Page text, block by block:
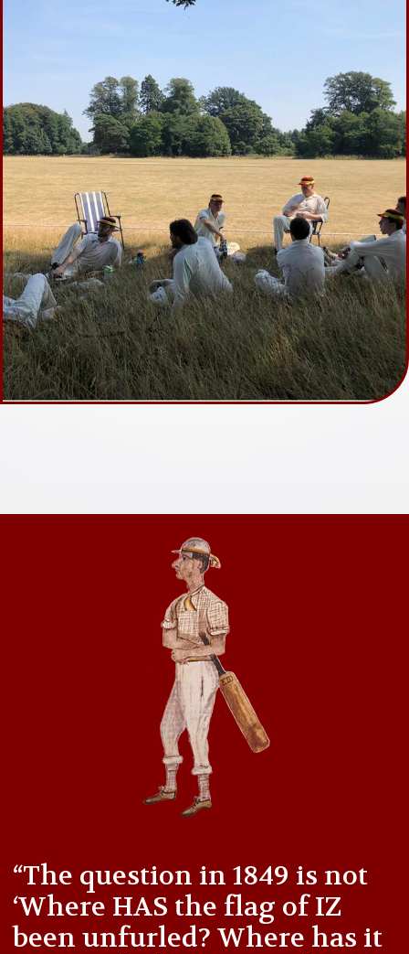
“The question in 1849 is not
‘Where HAS the flag of IZ
been unfurled? Where has it